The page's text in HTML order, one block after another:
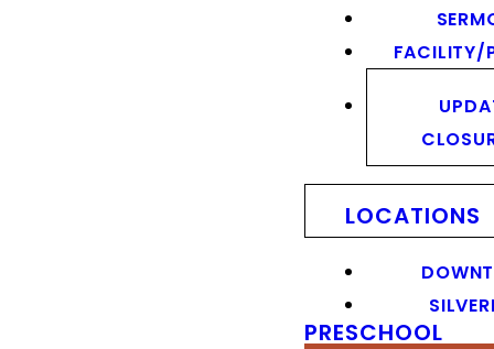
FACILITY/
LOCATIONS
PRESCHOOL